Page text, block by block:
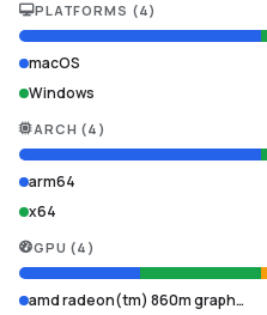
PLATFORMS (4)
macOS
Windows
ARCH (4 )
arm64
x64
GPU (4 )
amd radeon(tm) 860m graph…